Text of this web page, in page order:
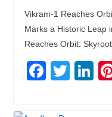
Vikram-1 Reaches
Marks a Historic Leap
Reaches Orbit:
F
T
Li